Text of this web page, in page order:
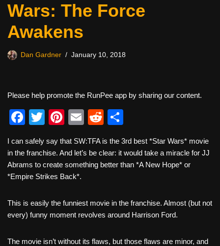
Wars: The Force
Awakens
Dan Gardner January 10, 2018
Please help promote the RunPee app by sharing our content.
F
c
e
b
o
T
tt
er
Pi
er
e
st
E
ail
R
d
di
ar
e
I can safely say that SW:TFA is the 3rd best *Star Wars* movie
in the franchise. And let’s be clear: it would take a miracle for JJ
Abrams to create something better than *A New Hope* or
*Empire Strikes Back*.
This is easily the funniest movie in the franchise. Almost (but not
every) funny moment revolves around Harrison Ford.
The movie isn’t without its flaws, but those flaws are minor, and